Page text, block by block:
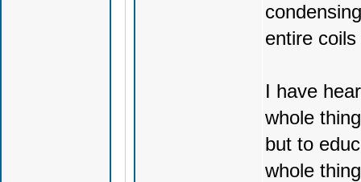
entire
I have
whole
but to
whole